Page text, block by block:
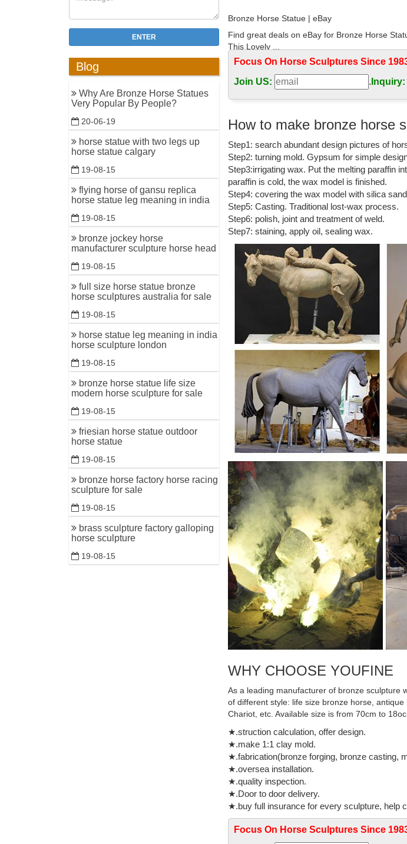
ENTER
Blog
Why Are Bronze Horse Statues
Very Popular By People?
20-06-19
horse statue with two legs up
horse statue calgary
19-08-15
flying horse of gansu replica
horse statue leg meaning in india
19-08-15
bronze jockey horse
manufacturer sculpture horse head
19-08-15
full size horse statue bronze
horse sculptures australia for sale
19-08-15
horse statue leg meaning in india
horse sculpture london
19-08-15
bronze horse statue life size
modern horse sculpture for sale
19-08-15
friesian horse statue outdoor
horse statue
19-08-15
bronze horse factory horse racing
sculpture for sale
19-08-15
brass sculpture factory galloping
horse sculpture
19-08-15
Bronze Horse Statue | eBay
Find great deals on eBay for Bronze Horse
This Lovely ...
bronze sculpture horse | eBay
Find great deals on eBay for bronze sculpture
Statue Art Deco. $369.85. Was ...
Bronze Horse Statue and Figurines - Bronze
Large selection of horse statues and
hand finished
How do I know if the bronze horse I ... - My
How do I know if the bronze horse I found is
build a bronze statue of a horse?
Bronze Horse Sculptures: All Things Equine
All Things Equine Has Beautiful And
to warrior horse statues, ...
Bronze horse statue | Etsy
You searched for: bronze horse statue! ... Big
Greek art, Museum Copy
Bronze Horse Statues - Bronze Horse
Shop for bronze horse statues, bronze horse
THE USA! Huge Selection!
Horse sculpture | Etsy
Horse Sculpture, Wall Art, ... HORSE
standing 7" Tall
Life-size Horse Metal Garden Statue | Poor
Item # A3604 Life-size Horse Metal Garden
... Bronze – hand painted ...
Bronze horse sculptures at Low Prices
Don't miss these great Summer shopping
timeless Bronze sculpture, ...
Focus On Horse Sculptures Since
Join US:
. Inquiry:
How to make bronze horse
Step1: search abundant design pictures of
Step2: turning mold. Gypsum for simple
Step3:irrigating wax. Put the melting paraffin
paraffin is cold, the wax model is finished.
Step4: covering the wax model with silica
Step5: Casting. Traditional lost-wax process.
Step6: polish, joint and treatment of weld.
Step7: staining, apply oil, sealing wax.
WHY CHOOSE YOUFINE
As a leading manufacturer of bronze sculpture
of different style: life size bronze horse,
Chariot, etc. Available size is from 70cm to
★.struction calculation, offer design.
★.make 1:1 clay mold.
★.fabrication(bronze forging, bronze casting,
★.oversea installation.
★.quality inspection.
★.Door to door delivery.
★.buy full insurance for every sculpture, help
Focus On Horse Sculptures Since